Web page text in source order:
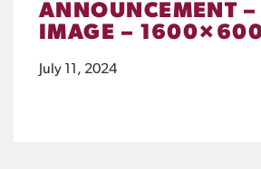
ANNOUNCEMENT –
IMAGE –
July 11, 2024